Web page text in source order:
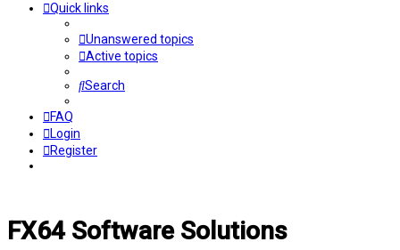
Quick links
Unanswered topics
Active topics
Search
FAQ
Login
Register
FX64 Software Solutions